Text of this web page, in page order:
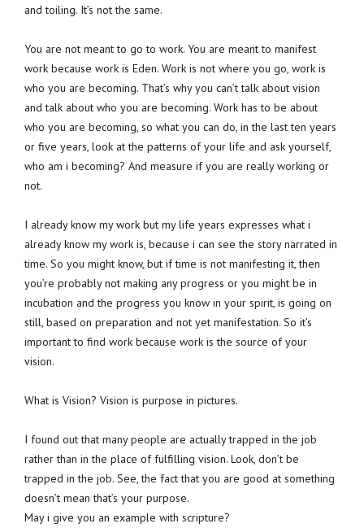
and toiling. It’s not the same.
You are not meant to go to work. You are meant to manifest
work because work is Eden. Work is not where you go, work is
who you are becoming. That’s why you can’t talk about vision
and talk about who you are becoming. Work has to be about
who you are becoming, so what you can do, in the last ten years
or five years, look at the patterns of your life and ask yourself,
who am i becoming? And measure if you are really working or
not.
I already know my work but my life years expresses what i
already know my work is, because i can see the story narrated in
time. So you might know, but if time is not manifesting it, then
you’re probably not making any progress or you might be in
incubation and the progress you know in your spirit, is going on
still, based on preparation and not yet manifestation. So it’s
important to find work because work is the source of your
vision.
What is Vision? Vision is purpose in pictures.
I found out that many people are actually trapped in the job
rather than in the place of fulfilling vision. Look, don’t be
trapped in the job. See, the fact that you are good at something
doesn’t mean that’s your purpose.
May i give you an example with scripture?